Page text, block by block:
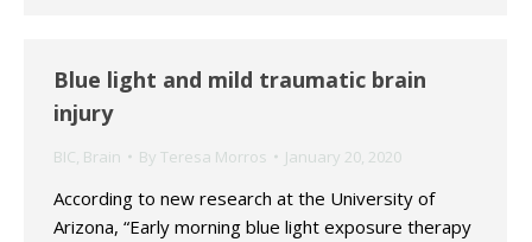
Blue light and mild traumatic brain
injury
BIC, Brain By Teresa Morros January 20, 2020
According to new research at the University of
Arizona, “Early morning blue light exposure therapy